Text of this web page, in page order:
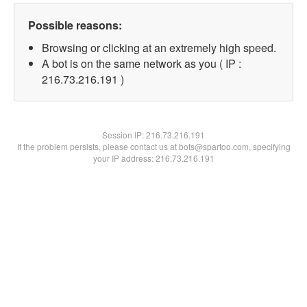
Possible reasons:
Browsing or clicking at an extremely high speed.
A bot is on the same network as you ( IP :
216.73.216.191 )
Session IP:216.73.216.191
If the problem persists, please contact us at bots@spartoo.com, specifying
your IP address: 216.73.216.191